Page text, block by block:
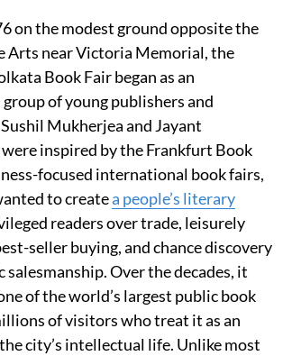
on the modest ground opposite the
Arts near Victoria Memorial, the
Book Fair began as an
of young publishers and
Mukherjea and Jayant
inspired by the Frankfurt Book
focused international book fairs,
to createa people’s literary
readers over trade, leisurely
seller buying, and chance discovery
Over the decades, it
of the world’s largest public book
of visitors who treat it as an
city’s intellectual life. Unlike most